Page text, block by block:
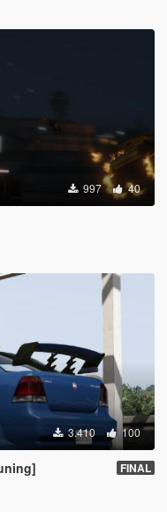
997 40
3.410 100
FINAL